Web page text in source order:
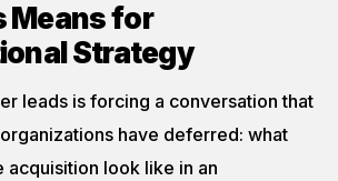
Means for
Strategy
leads is forcing a conversation that
have deferred: what
acquisition look like in an